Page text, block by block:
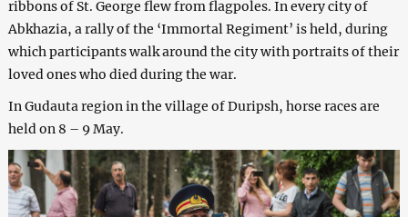
ribbons of St. George flew from flagpoles. In every city of
Abkhazia, a rally of the ‘Immortal Regiment’ is held, during
which participants walk around the city with portraits of their
loved ones who died during the war.
In Gudauta region in the village of Duripsh, horse races are
held on 8 – 9 May.